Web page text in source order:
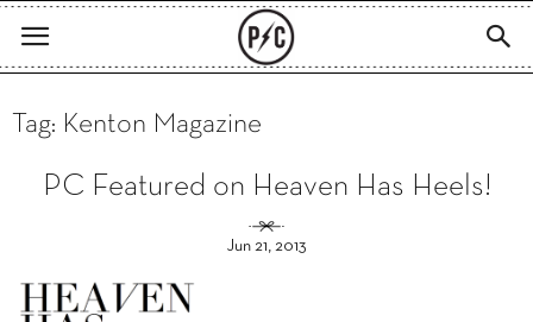
Tag: Kenton Magazine
PC Featured on Heaven Has Heels!
Jun 21, 2013